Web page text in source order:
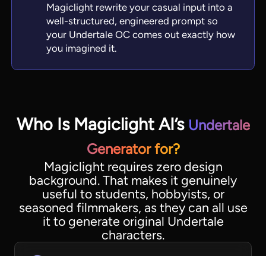
Magiclight rewrite your casual input into a
well-structured, engineered prompt so
your Undertale OC comes out exactly how
you imagined it.
Who Is Magiclight AI’s Undertale
Generator for?
Magiclight requires zero design
background. That makes it genuinely
useful to students, hobbyists, or
seasoned filmmakers, as they can all use
it to generate original Undertale
characters.